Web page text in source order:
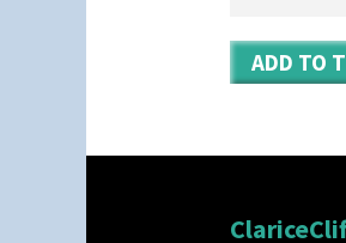
ADD TO